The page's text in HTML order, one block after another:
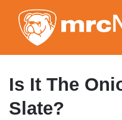
Is It The
Slate?